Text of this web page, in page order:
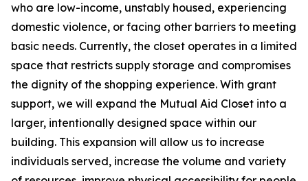
who are low-income, unstably housed, experiencing
domestic violence, or facing other barriers to meeting
basic needs. Currently, the closet operates in a limited
space that restricts supply storage and compromises
the dignity of the shopping experience. With grant
support, we will expand the Mutual Aid Closet into a
larger, intentionally designed space within our
building. This expansion will allow us to increase
individuals served, increase the volume and variety